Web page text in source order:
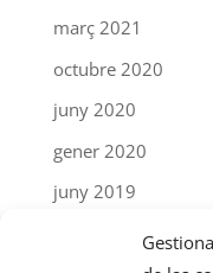
març 2021
octubre 2020
juny 2020
gener 2020
juny 2019